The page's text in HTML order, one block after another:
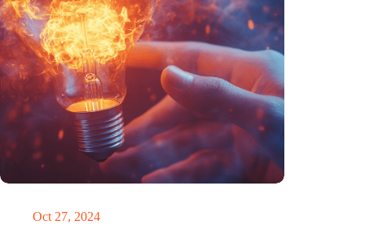
Oct 27, 2024